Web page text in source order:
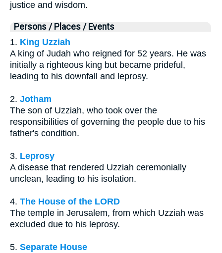
justice and wisdom.
Persons / Places / Events
1. King Uzziah
A king of Judah who reigned for 52 years. He was
initially a righteous king but became prideful,
leading to his downfall and leprosy.
2. Jotham
The son of Uzziah, who took over the
responsibilities of governing the people due to his
father's condition.
3. Leprosy
A disease that rendered Uzziah ceremonially
unclean, leading to his isolation.
4. The House of the LORD
The temple in Jerusalem, from which Uzziah was
excluded due to his leprosy.
5. Separate House